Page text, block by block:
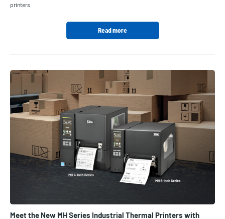
printers.
Read more
Meet the New MH Series Industrial Thermal Printers with